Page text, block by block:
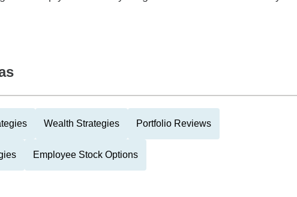
Wealth Strategies Portfolio Reviews
Employee Stock Options